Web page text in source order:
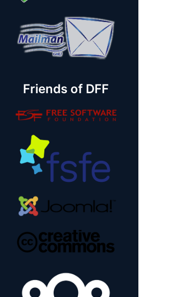
Friends of DFF